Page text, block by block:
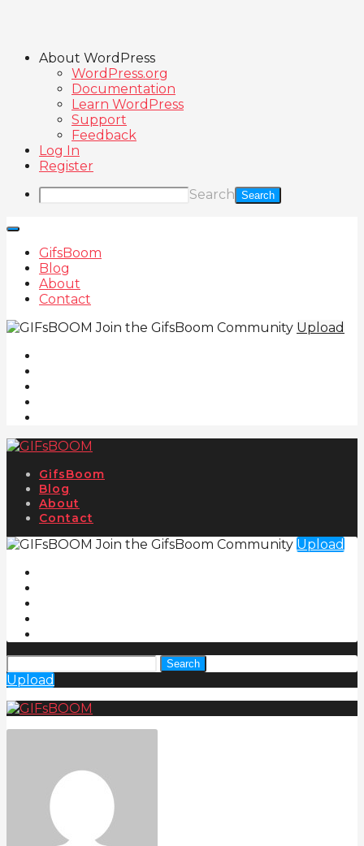
About WordPress
WordPress.org
Documentation
Learn WordPress
Support
Feedback
Log In
Register
Search
GifsBoom
Blog
About
Contact
Join the GifsBoom Community Upload
GifsBoom
Blog
About
Contact
Join the GifsBoom Community Upload
Search
Upload